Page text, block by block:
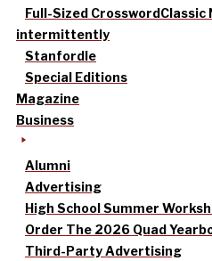
Full-Sized CrosswordClassic
intermittently
Stanfordle
Special Editions
Magazine
Business
Alumni
Advertising
High School Summer
Order The 2026 Quad
Third-Party Advertising